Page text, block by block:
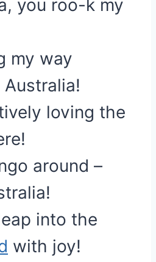
you roo-k my
my way
loving the
around –
into the
with joy!